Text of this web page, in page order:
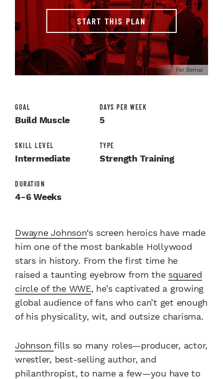
Per Bernal
START THIS PLAN
GOAL
Build Muscle
SKILL LEVEL
Intermediate
DURATION
4-6 Weeks
DAYS PER WEEK
5
TYPE
Strength Training
Dwayne Johnson‘s screen heroics have made
him one of the most bankable Hollywood
stars in history. From the first time he
raised a taunting eyebrow from the squared
circle of the WWE, he’s captivated a growing
global audience of fans who can’t get enough
of his physicality, wit, and outsize charisma.
Johnson fills so many roles—producer, actor,
wrestler, best-selling author, and
philanthropist, to name a few—you have to